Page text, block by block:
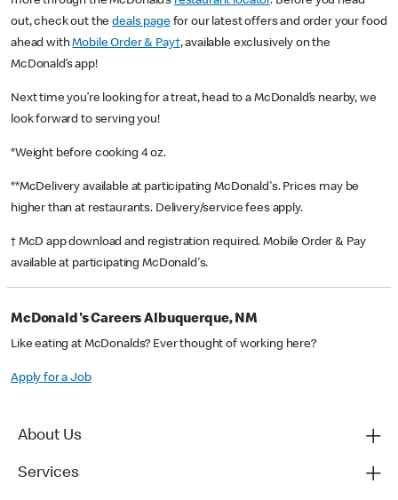
out, check out thedeals pagefor our latest offers and order your food
ahead withMobile Order & Pay†, available exclusively on the
McDonald’s app!
Next time you’re looking for a treat, head to a McDonald’s nearby, we
look forward to serving you!
*Weight before cooking 4 oz.
**McDelivery available at participating McDonald's. Prices may be
higher than at restaurants. Delivery/service fees apply.
† McD app download and registration required. Mobile Order & Pay
available at participating McDonald's.
McDonald's Careers Albuquerque, NM
Like eating at McDonalds? Ever thought of working here?
Apply for a Job
About Us
Services